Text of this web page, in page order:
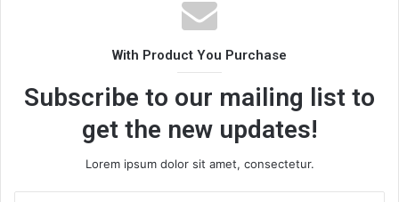
With Product You Purchase
Subscribe to our mailing list to
get the new updates!
Lorem ipsum dolor sit amet, consectetur.